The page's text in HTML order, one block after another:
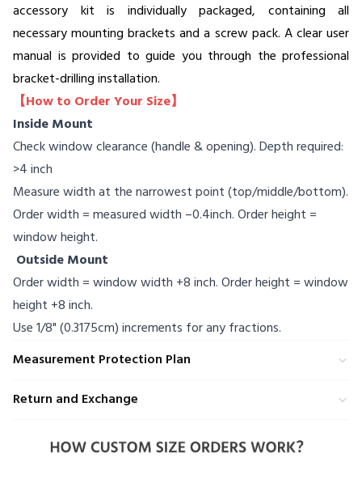
accessory kit is individually packaged, containing all
necessary mounting brackets and a screw pack. A clear user
manual is provided to guide you through the professional
bracket-drilling installation.
【How to Order Your Size】
Inside Mount
Check window clearance (handle & opening). Depth required:
>4 inch
Measure width at the narrowest point (top/middle/bottom).
Order width = measured width –0.4inch. Order height =
window height.
Outside Mount
Order width = window width +8 inch. Order height = window
height +8 inch.
Use 1/8" (0.3175cm) increments for any fractions.
Measurement Protection Plan
Return and Exchange